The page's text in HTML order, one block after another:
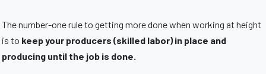
The number-one rule to getting more done when working at height
is to keep your producers (skilled labor) in place and
producing until the job is done.